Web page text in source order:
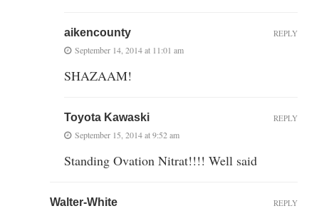
aikencounty
September 14, 2014 at 11:01 am
SHAZAAM!
REPLY
Toyota Kawaski
September 15, 2014 at 9:52 am
Standing Ovation Nitrat!!!! Well said
REPLY
Walter-White REPLY